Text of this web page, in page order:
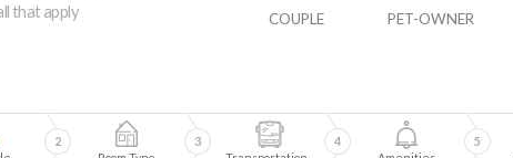
that apply COUPLE PET-OWNER
2
3
4
5